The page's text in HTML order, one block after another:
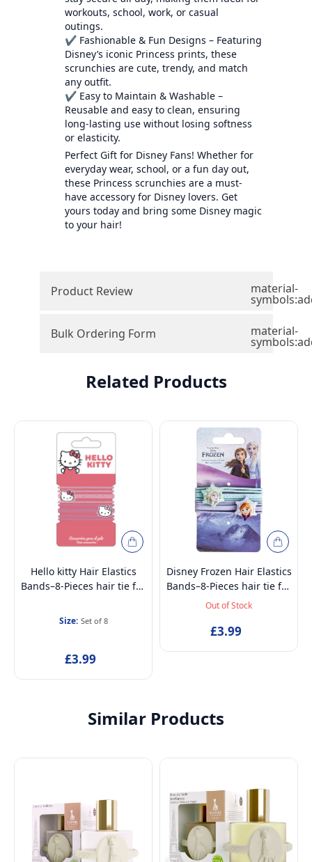
workouts, school, work, or casual
outings.
✔ Fashionable & Fun Designs – Featuring
Disney’s iconic Princess prints, these
scrunchies are cute, trendy, and match
any outfit.
✔ Easy to Maintain & Washable –
Reusable and easy to clean, ensuring
long-lasting use without losing softness
or elasticity.
Perfect Gift for Disney Fans! Whether for
everyday wear, school, or a fun day out,
these Princess scrunchies are a must-
have accessory for Disney lovers. Get
yours today and bring some Disney magic
to your hair!
Product Review material-
Bulk Ordering Form material-
Related Products
Hello kitty Hair Elastics
Bands–8-Pieces hair tie for
Breakage, High Elasticity &
Hair Accessories for All
Size: Set of 8
£3.99
Disney Frozen Hair Elastics
Bands–8-Pieces hair tie for
Kids, Girls & Women | No
Cozy Hold for Ponytail, Bun
Out of Stock
£3.99
Similar Products